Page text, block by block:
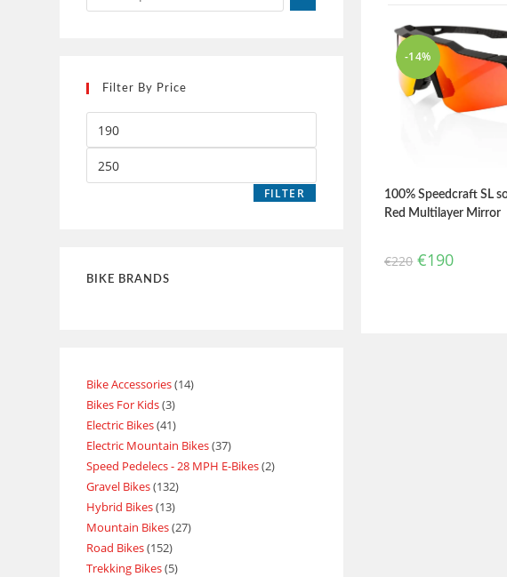
-14%
100% Speedcraft SL
Red Multilayer Mirror
€220 €190
Filter By Price
FILTER
BIKE BRANDS
Bike Accessories 14
Bikes For Kids 3
Electric Bikes 41
Electric Mountain Bikes 37
Speed Pedelecs - 28 MPH E-Bikes 2
Gravel Bikes 132
Hybrid Bikes 13
Mountain Bikes 27
Road Bikes 152
Trekking Bikes 5